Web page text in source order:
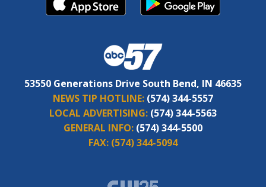
53550 Generations Drive South Bend, IN 46635
NEWS TIP HOTLINE: (574) 344-5557
LOCAL ADVERTISING: (574) 344-5563
GENERAL INFO: (574) 344-5500
FAX: (574) 344-5094